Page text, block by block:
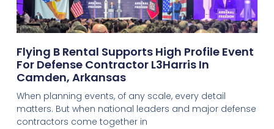
Flying B Rental Supports High Profile Event
For Defense Contractor L3Harris In
Camden, Arkansas
When planning events, of any scale, every detail
matters. But when national leaders and major defense
contractors come together in